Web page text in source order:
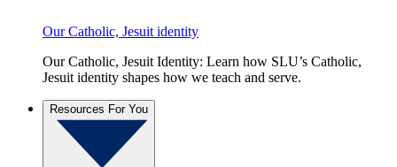
Our Catholic, Jesuit identity
Our Catholic, Jesuit Identity: Learn how SLU’s Catholic,
Jesuit identity shapes how we teach and serve.
Resources For You